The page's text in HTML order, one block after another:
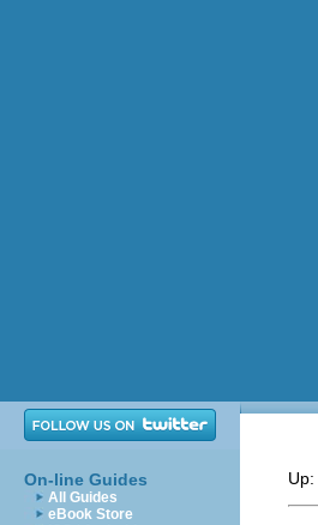
On-line Guides
All Guides
eBook Store
Up: